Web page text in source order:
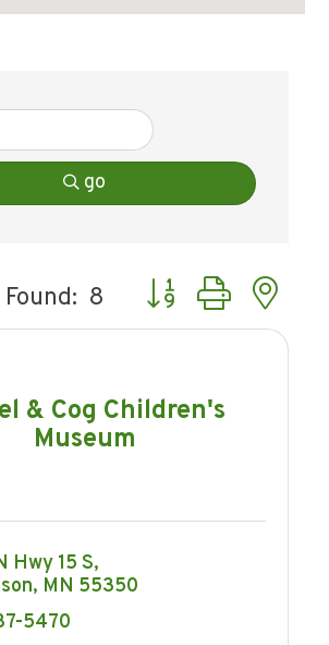
go
8 Button group with
& Cog Children's
Museum
Hwy 15 S
MN 55350
5470